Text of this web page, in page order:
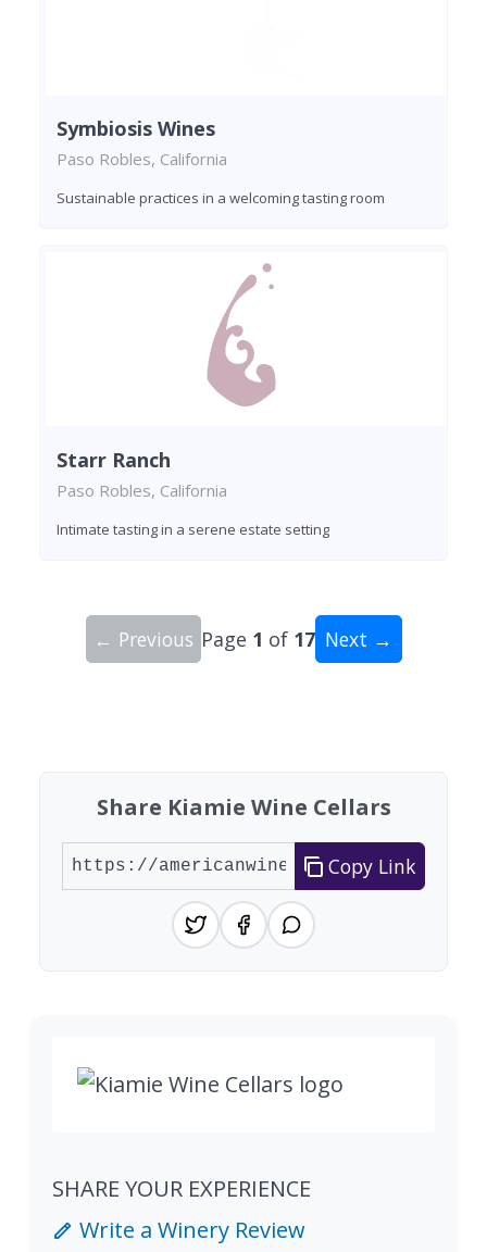
Symbiosis Wines
Paso Robles, California
Sustainable practices in a welcoming tasting room
Starr Ranch
Paso Robles, California
Intimate tasting in a serene estate setting
← Previous Page 1 of 17 Next →
Share Kiamie Wine Cellars
Copy Link
SHARE YOUR EXPERIENCE
Write a Winery Review